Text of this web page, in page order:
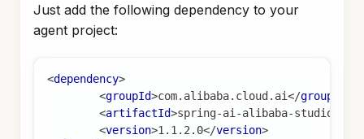
Just add the following dependency to your
agent project:
<dependency>
<groupId>com.alibaba.cloud.ai</groupId
<artifactId>spring-ai-alibaba-studio
<version>1.1.2.0</version>